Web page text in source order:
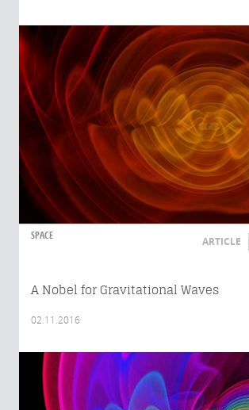
SPACE ARTICLE
A Nobel for Gravitational Waves
02.11.2016